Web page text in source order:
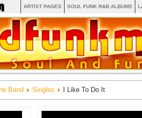
ARTIST PAGES SOUL FUNK R&B ALBUMS
Band Singles I Like To Do It